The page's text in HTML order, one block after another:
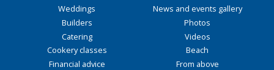
Weddings
Builders
Catering
Cookery classes
Financial advice
News and events gallery
Photos
Videos
Beach
From above